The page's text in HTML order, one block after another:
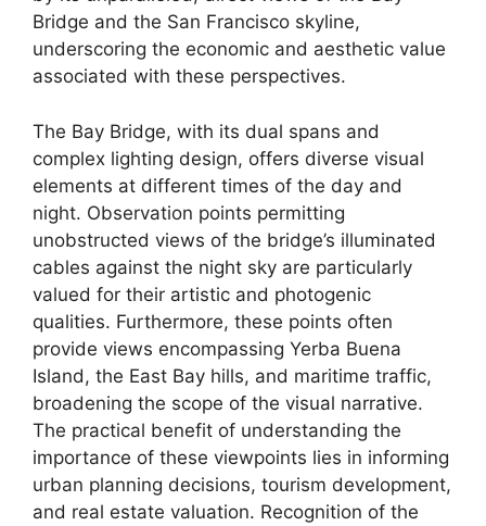
Bridge and the San Francisco skyline,
underscoring the economic and aesthetic value
associated with these perspectives.
The Bay Bridge, with its dual spans and
complex lighting design, offers diverse visual
elements at different times of the day and
night. Observation points permitting
unobstructed views of the bridge’s illuminated
cables against the night sky are particularly
valued for their artistic and photogenic
qualities. Furthermore, these points often
provide views encompassing Yerba Buena
Island, the East Bay hills, and maritime traffic,
broadening the scope of the visual narrative.
The practical benefit of understanding the
importance of these viewpoints lies in informing
urban planning decisions, tourism development,
and real estate valuation. Recognition of the